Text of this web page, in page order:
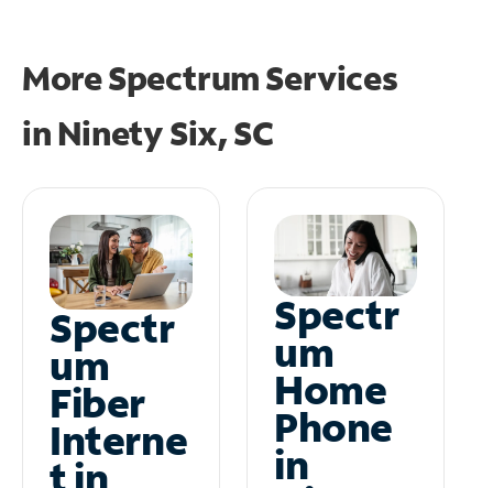
More Spectrum Services
in Ninety Six, SC
Spectr
um
Fiber
Interne
Spectr
um
Home
Phone
in